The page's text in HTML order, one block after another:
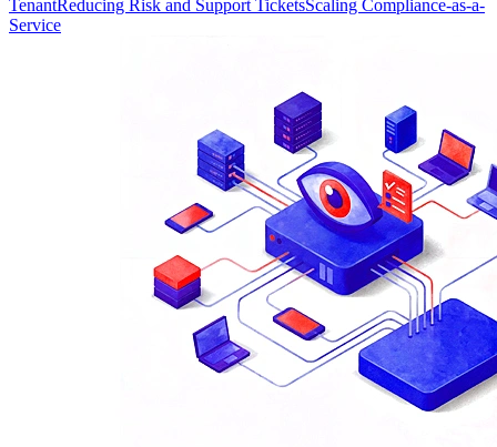
TenantReducing Risk and Support TicketsScaling Compliance-as-a-
Service